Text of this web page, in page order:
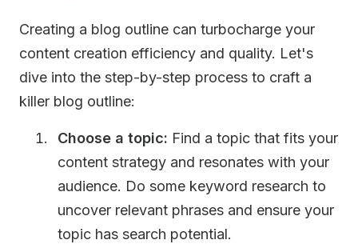
Creating a blog outline can turbocharge your
content creation efficiency and quality. Let's
dive into the step-by-step process to craft a
killer blog outline:
Choose a topic: Find a topic that fits your
content strategy and resonates with your
audience. Do some keyword research to
uncover relevant phrases and ensure your
topic has search potential.